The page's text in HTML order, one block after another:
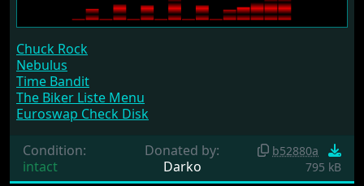
Chuck Rock
Nebulus
Time Bandit
The Biker Liste Menu
Euroswap Check Disk
Condition:
intact
Donated by:
Darko
b52880a
795 kB